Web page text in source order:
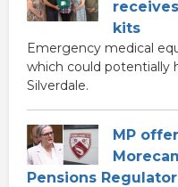
kits
Emergency medical
which could potentially
Silverdale.
MP
Pensions Regulator